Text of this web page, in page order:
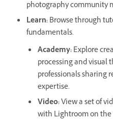
photography community
Learn:Browse through
fundamentals.
Academy:Explore
processing and visual
professionals sharing
expertise.
Video:View a set of
with Lightroom on the